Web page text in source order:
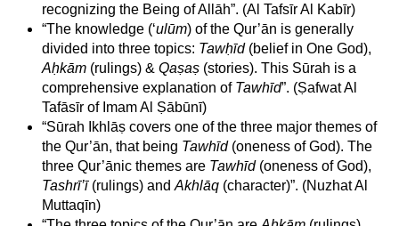
recognizing the Being of Allāh”. (Al Tafsīr Al Kabīr)
“The knowledge (‘ulūm) of the Qur’ān is generally
divided into three topics: Tawḥīd(belief in One God),
Aḥkām (rulings) &Qaṣaṣ (stories). This Sūrah is a
comprehensive explanation of Tawhīd”. (Ṣafwat Al
Tafāsīr of Imam Al Ṣābūnī)
“Sūrah Ikhlāṣ covers one of the three major themes of
the Qur’ān, that being Tawhīd(oneness of God). The
three Qur’ānic themes are Tawhīd(oneness of God),
Tashrī’ī(rulings) andAkhlāq (character)”. (Nuzhat Al
Muttaqīn)